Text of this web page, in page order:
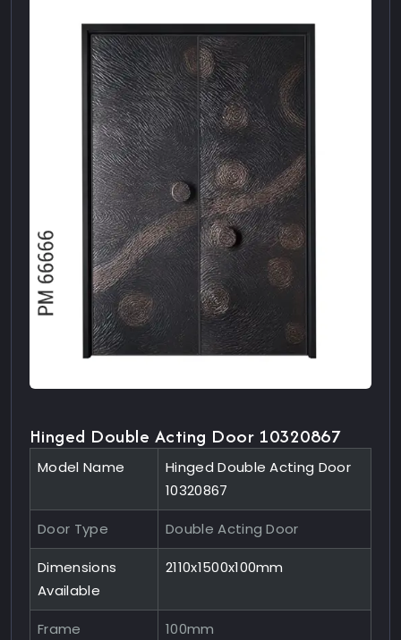
Hinged Double Acting Door 10320867
Model Name
Hinged Double Acting Door
10320867
Door Type Double Acting Door
Dimensions
Available
2110x1500x100mm
Frame
100mm